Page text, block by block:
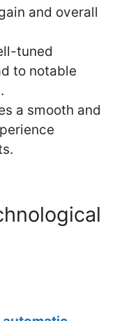
and overall
tuned
to notable
a smooth and